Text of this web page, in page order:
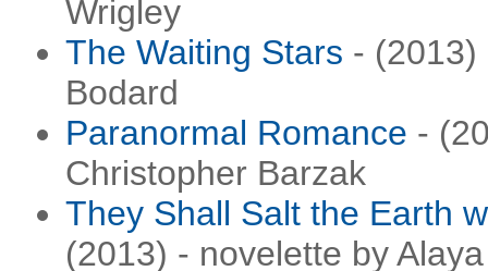
Wrigley
The Waiting Stars - (2013)
Bodard
Paranormal Romance -
Christopher Barzak
They Shall Salt the Earth
(2013) - novelette by